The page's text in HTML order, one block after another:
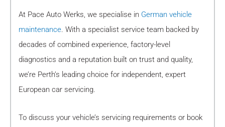
At Pace Auto Werks, we specialise in German vehicle
maintenance. With a specialist service team backed by
decades of combined experience, factory-level
diagnostics and a reputation built on trust and quality,
we’re Perth’s leading choice for independent, expert
European car servicing.
To discuss your vehicle’s servicing requirements or book